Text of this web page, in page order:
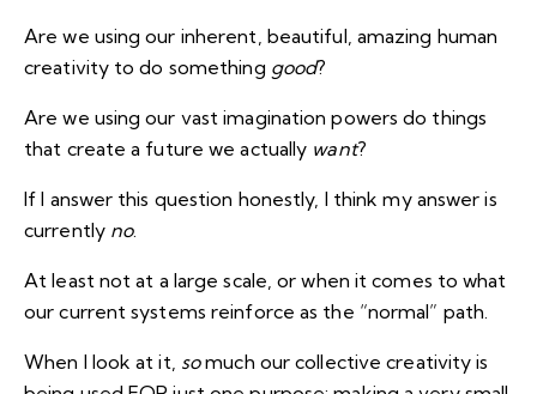
Are we using our inherent, beautiful, amazing human
creativity to do something good?
Are we using our vast imagination powers do things
that create a future we actually want?
If I answer this question honestly, I think my answer is
currently no.
At least not at a large scale, or when it comes to what
our current systems reinforce as the “normal” path.
When I look at it, somuch our collective creativity is